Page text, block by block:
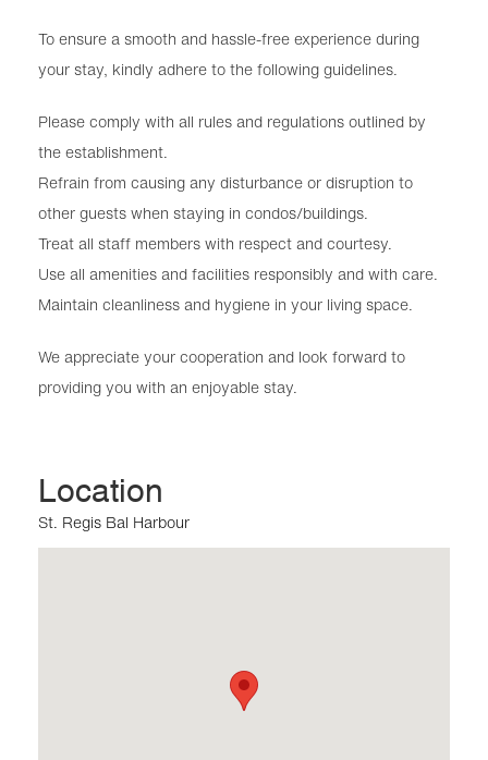
To ensure a smooth and hassle-free experience during
your stay, kindly adhere to the following guidelines.
Please comply with all rules and regulations outlined by
the establishment.
Refrain from causing any disturbance or disruption to
other guests when staying in condos/buildings.
Treat all staff members with respect and courtesy.
Use all amenities and facilities responsibly and with care.
Maintain cleanliness and hygiene in your living space.
We appreciate your cooperation and look forward to
providing you with an enjoyable stay.
Location
St. Regis Bal Harbour